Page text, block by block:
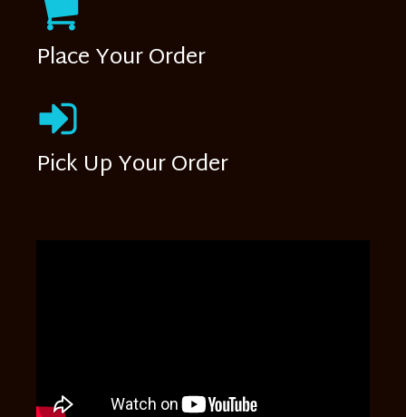
Place Your Order
Pick Up Your Order